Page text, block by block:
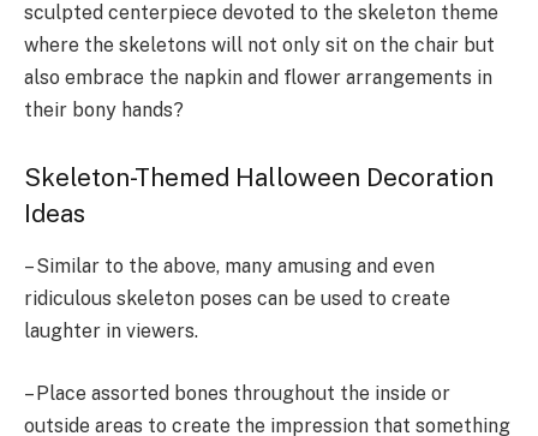
sculpted centerpiece devoted to the skeleton theme
where the skeletons will not only sit on the chair but
also embrace the napkin and flower arrangements in
their bony hands?
Skeleton-Themed Halloween Decoration
Ideas
– Similar to the above, many amusing and even
ridiculous skeleton poses can be used to create
laughter in viewers.
– Place assorted bones throughout the inside or
outside areas to create the impression that something